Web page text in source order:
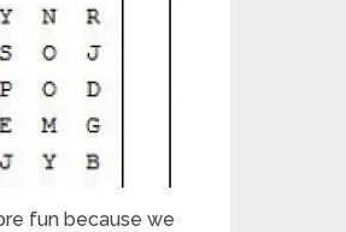
fun because we